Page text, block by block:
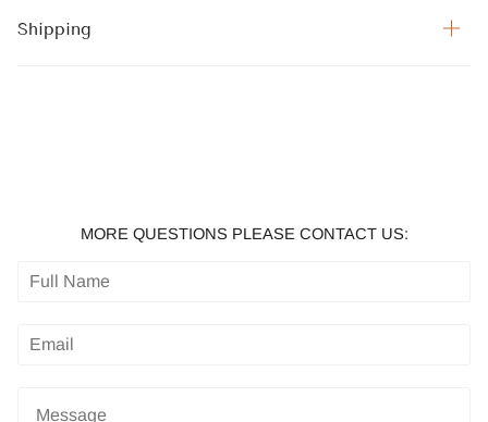
Shipping
MORE QUESTIONS PLEASE CONTACT US: